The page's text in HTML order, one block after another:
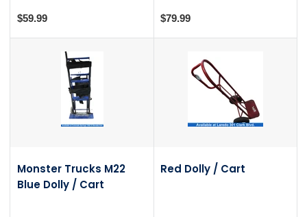
$59.99 $79.99
Monster Trucks M22
Blue Dolly / Cart
Red Dolly / Cart